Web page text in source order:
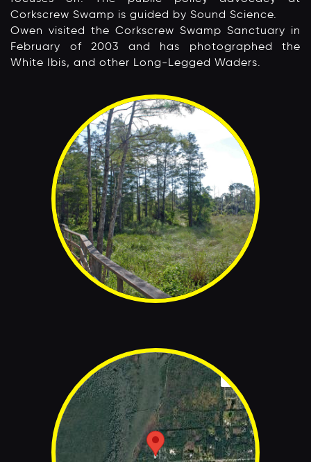
Corkscrew Swamp is guided by Sound Science.
Owen visited the Corkscrew Swamp Sanctuary in
February of 2003 and has photographed the
White Ibis, and other Long-Legged Waders.
© www.corkscrew.audubon.org